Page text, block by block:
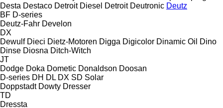
Desta Destaco Detroit Diesel Detroit Deutronic Deutz
BF D-series
Deutz-Fahr Develon
DX
Dewulf Dieci Dietz-Motoren Digga Digicolor Dinamic Oil
Dino
Dinse Diosna Ditch-Witch
JT
Dodge Doka Dometic Donaldson Doosan
D-series DH DL DX SD Solar
Doppstadt Dowty Dresser
TD
Dressta